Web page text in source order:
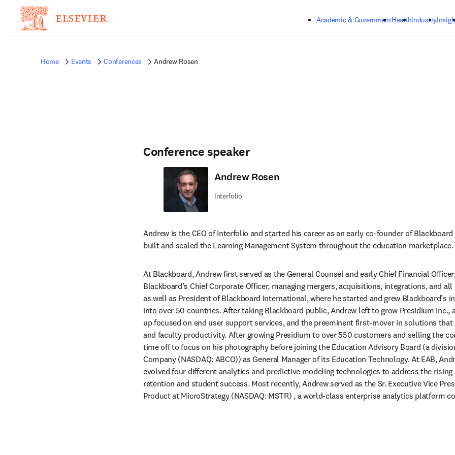
Academic & GovernmentHealthIndustry
Home Events Conferences Andrew Rosen
Conference speaker
Andrew Rosen
Interfolio
Andrew is the CEO of Interfolio and started his career as an early co-founder of
built and scaled the Learning Management System throughout the education marketplace.
At Blackboard, Andrew first served as the General Counsel and early Chief Financial
Blackboard’s Chief Corporate Officer, managing mergers, acquisitions, integrations, and
as well as President of Blackboard International, where he started and grew Blackboard’s
into over 50 countries. After taking Blackboard public, Andrew left to grow Presidium Inc.,
up focused on end user support services, and the preeminent first-mover in solutions
and faculty productivity. After growing Presidium to over 550 customers and selling the
time off to focus on his photography before joining the Education Advisory Board (a
Company (NASDAQ: ABCO)) as General Manager of its Education Technology. At EAB,
evolved four different analytics and predictive modeling technologies to address the
retention and student success. Most recently, Andrew served as the Sr. Executive Vice
Product at MicroStrategy (NASDAQ: MSTR) , a world-class enterprise analytics platform